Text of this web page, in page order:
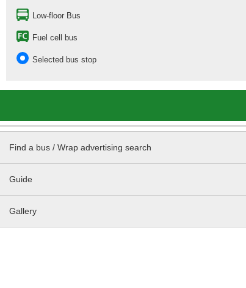
Low-floor Bus
Fuel cell bus
Selected bus stop
Find a bus / Wrap advertising search
Guide
Gallery